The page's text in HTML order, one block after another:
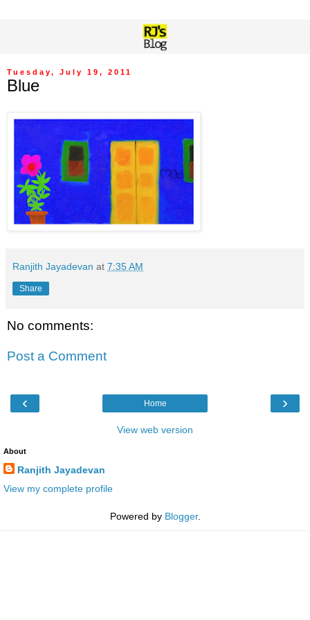
Tuesday, July 19, 2011
Blue
Ranjith Jayadevan at 7:35 AM
Share
No comments:
Post a Comment
‹ ›
Home
View web version
About
Ranjith Jayadevan
View my complete profile
Powered by Blogger.